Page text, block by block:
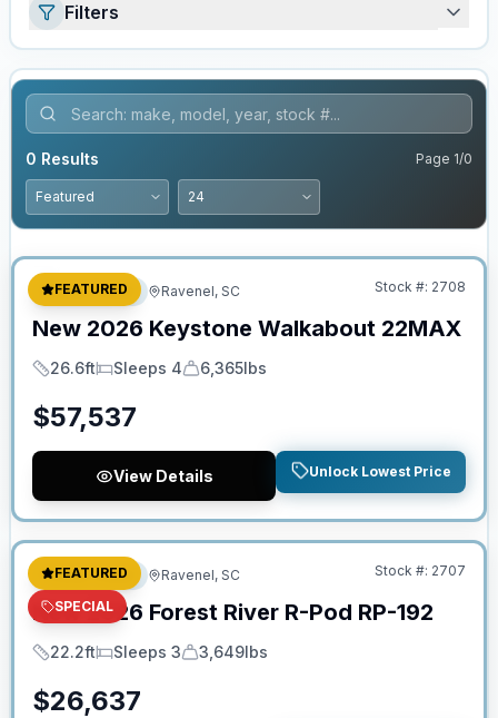
Filters
0 Results Page 1/0
FEATURED
Travel Trailer Ravenel, SC Stock #: 2708
New 2026 Keystone Walkabout 22MAX
Length
26.6ft
Sleeps
Sleeps 4
Dry Weight
6,365lbs
$57,537
View Details Unlock Lowest Price
FEATURED
SPECIAL
No Hidden Fees
Travel Trailer Ravenel, SC Stock #: 2707
New 2026 Forest River R-Pod RP-192
Length
22.2ft
Sleeps
Sleeps 3
Dry Weight
3,649lbs
$26,637